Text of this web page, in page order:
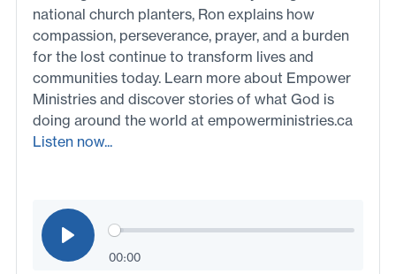
national church planters, Ron explains how
compassion, perseverance, prayer, and a burden
for the lost continue to transform lives and
communities today. Learn more about Empower
Ministries and discover stories of what God is
doing around the world at empowerministries.ca
Listen now...
00:00